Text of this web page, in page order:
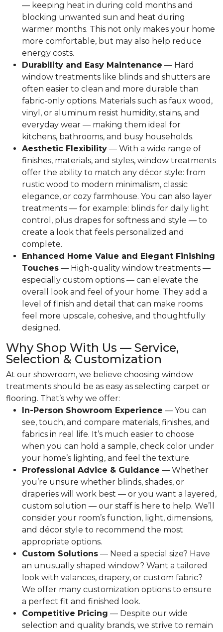
— keeping heat in during cold months and
blocking unwanted sun and heat during
warmer months. This not only makes your home
more comfortable, but may also help reduce
energy costs.
Durability and Easy Maintenance — Hard
window treatments like blinds and shutters are
often easier to clean and more durable than
fabric-only options. Materials such as faux wood,
vinyl, or aluminum resist humidity, stains, and
everyday wear — making them ideal for
kitchens, bathrooms, and busy households.
Aesthetic Flexibility — With a wide range of
finishes, materials, and styles, window treatments
offer the ability to match any décor style: from
rustic wood to modern minimalism, classic
elegance, or cozy farmhouse. You can also layer
treatments — for example: blinds for daily light
control, plus drapes for softness and style — to
create a look that feels personalized and
complete.
Enhanced Home Value and Elegant Finishing
Touches — High-quality window treatments —
especially custom options — can elevate the
overall look and feel of your home. They add a
level of finish and detail that can make rooms
feel more upscale, cohesive, and thoughtfully
designed.
Why Shop With Us — Service,
Selection & Customization
At our showroom, we believe choosing window
treatments should be as easy as selecting carpet or
flooring. That’s why we offer:
In-Person Showroom Experience — You can
see, touch, and compare materials, finishes, and
fabrics in real life. It’s much easier to choose
when you can hold a sample, check color under
your home’s lighting, and feel the texture.
Professional Advice & Guidance — Whether
you’re unsure whether blinds, shades, or
draperies will work best — or you want a layered,
custom solution — our staff is here to help. We’ll
consider your room’s function, light, dimensions,
and décor style to recommend the most
appropriate options.
Custom Solutions — Need a special size? Have
an unusually shaped window? Want a tailored
look with valances, drapery, or custom fabric?
We offer many customization options to ensure
a perfect fit and finished look.
Competitive Pricing — Despite our wide
selection and quality brands, we strive to remain